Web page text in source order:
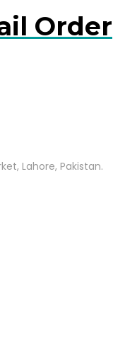
Order
Lahore, Pakistan.